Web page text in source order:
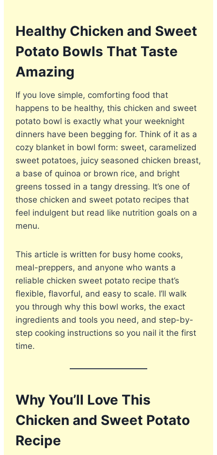
Healthy Chicken and Sweet
Potato Bowls That Taste
Amazing
If you love simple, comforting food that
happens to be healthy, this chicken and sweet
potato bowl is exactly what your weeknight
dinners have been begging for. Think of it as a
cozy blanket in bowl form: sweet, caramelized
sweet potatoes, juicy seasoned chicken breast,
a base of quinoa or brown rice, and bright
greens tossed in a tangy dressing. It’s one of
those chicken and sweet potato recipes that
feel indulgent but read like nutrition goals on a
menu.
This article is written for busy home cooks,
meal-preppers, and anyone who wants a
reliable chicken sweet potato recipe that’s
flexible, flavorful, and easy to scale. I’ll walk
you through why this bowl works, the exact
ingredients and tools you need, and step-by-
step cooking instructions so you nail it the first
time.
Why You’ll Love This
Chicken and Sweet Potato
Recipe